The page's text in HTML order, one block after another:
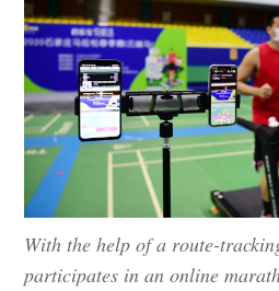
With the help of a route-
participates in an online